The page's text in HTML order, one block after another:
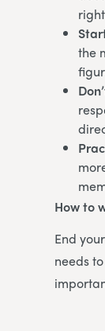
the
How to
End
needs